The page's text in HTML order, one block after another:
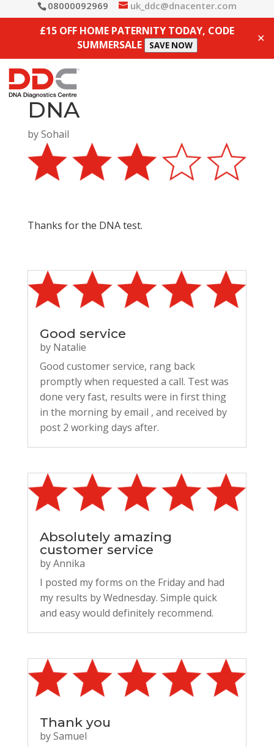
08000092969 uk_ddc@dnacenter.com
£15 OFF HOME PATERNITY TODAY, CODE
SUMMERSALE
SAVE NOW
✕
DNA
bySohail
Thanks for the DNA test.
Good service
by Natalie
Good customer service, rang back
promptly when requested a call. Test was
done very fast, results were in first thing
in the morning by email , and received by
post 2 working days after.
Absolutely amazing
customer service
byAnnika
I posted my forms on the Friday and had
my results by Wednesday. Simple quick
and easy would definitely recommend.
Thank you
bySamuel